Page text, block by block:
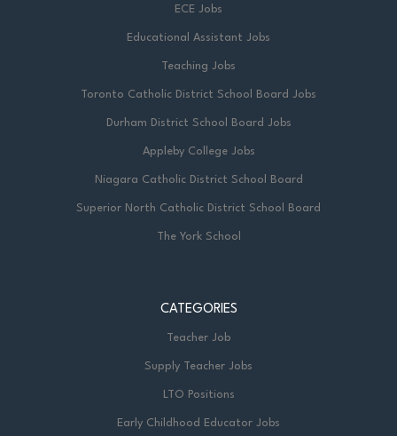
ECE Jobs
Educational Assistant Jobs
Teaching Jobs
Toronto Catholic District School Board Jobs
Durham District School Board Jobs
Appleby College Jobs
Niagara Catholic District School Board
Superior North Catholic District School Board
The York School
CATEGORIES
Teacher Job
Supply Teacher Jobs
LTO Positions
Early Childhood Educator Jobs